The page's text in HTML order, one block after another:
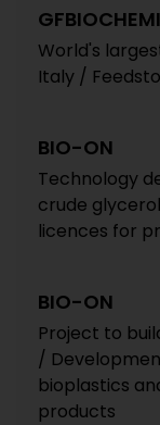
World's
Italy /
BIO-ON
Technology
crude
licences for
BIO-ON
Project to
/
bioplastics
products